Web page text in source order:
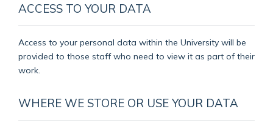
ACCESS TO YOUR DATA
Access to your personal data within the University will be
provided to those staff who need to view it as part of their
work.
WHERE WE STORE OR USE YOUR DATA